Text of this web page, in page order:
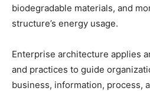
biodegradable materials, and
structure’s energy usage.
Enterprise architecture applies
and practices to guide
business, information, process,